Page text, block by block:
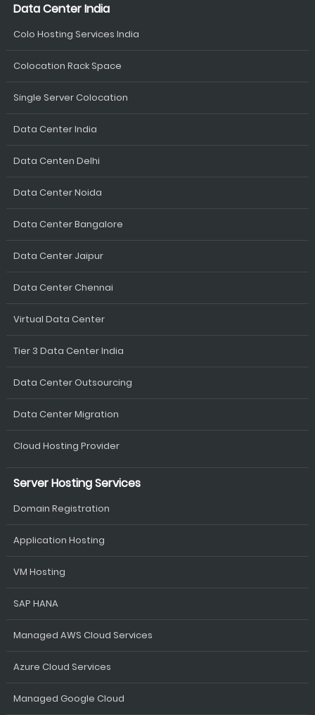
Data Center India
Colo Hosting Services India
Colocation Rack Space
Single Server Colocation
Data Center India
Data Centen Delhi
Data Center Noida
Data Center Bangalore
Data Center Jaipur
Data Center Chennai
Virtual Data Center
Tier 3 Data Center India
Data Center Outsourcing
Data Center Migration
Cloud Hosting Provider
Server Hosting Services
Domain Registration
Application Hosting
VM Hosting
SAP HANA
Managed AWS Cloud Services
Azure Cloud Services
Managed Google Cloud